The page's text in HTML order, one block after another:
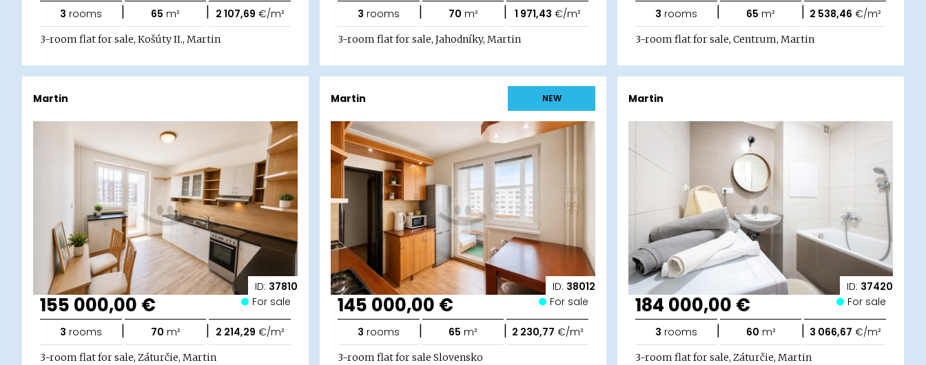
3 rooms | 65 m² | 2 107,69 €/m²
3-room flat for sale, Košúty II., Martin
3 rooms | 70 m² | 1 971,43 €/m²
3-room flat for sale, Jahodníky, Martin
3 rooms | 65 m² | 2 538,46 €/m²
3-room flat for sale, Centrum, Martin
ID: 37810
Martin
155 000,00 € For sale
3 rooms | 70 m² | 2 214,29 €/m²
3-room flat for sale, Záturčie, Martin
ID: 38012
Martin NEW
145 000,00 € For sale
3 rooms | 65 m² | 2 230,77 €/m²
3-room flat for sale Slovensko
ID: 37420
Martin
184 000,00 € For sale
3 rooms | 60 m² | 3 066,67 €/m²
3-room flat for sale, Záturčie, Martin